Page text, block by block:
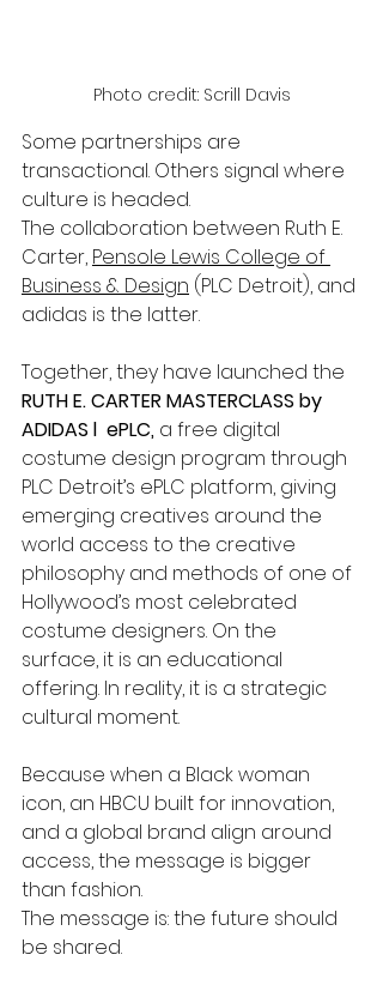
Photo credit: Scrill Davis
Some partnerships are
transactional. Others signal where
culture is headed.
The collaboration between Ruth E.
Carter, Pensole Lewis College of
Business & Design (PLC Detroit), and
adidas is the latter.
Together, they have launched the
RUTH E. CARTER MASTERCLASS by
ADIDAS l  ePLC, a free digital
costume design program through
PLC Detroit’s ePLC platform, giving
emerging creatives around the
world access to the creative
philosophy and methods of one of
Hollywood’s most celebrated
costume designers. On the
surface, it is an educational
offering. In reality, it is a strategic
cultural moment.
Because when a Black woman
icon, an HBCU built for innovation,
and a global brand align around
access, the message is bigger
than fashion.
The message is: the future should
be shared.